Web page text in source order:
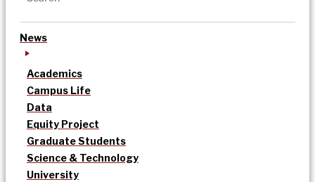
News
Academics
Campus Life
Data
Equity Project
Graduate Students
Science & Technology
University